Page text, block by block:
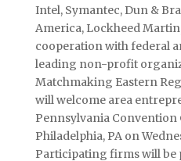
Intel, Symantec, Dun &
America, Lockheed
cooperation with federal
leading non-profit
Matchmaking Eastern
will welcome area
Pennsylvania Convention
Philadelphia, PA on
Participating firms will be